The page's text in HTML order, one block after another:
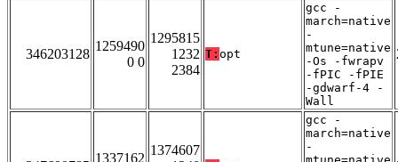
346203128
1259490
0 0
1295815
1232
2384
T: opt
gcc -
march=native
-
mtune=native
-Os -fwrapv
-fPIC -fPIE
-gdwarf-4 -
Wall
1337162
1374607
gcc -
march=native
-